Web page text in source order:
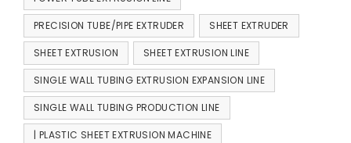
PRECISION TUBE/PIPE EXTRUDER SHEET EXTRUDER
SHEET EXTRUSION SHEET EXTRUSION LINE
SINGLE WALL TUBING EXTRUSION EXPANSION LINE
SINGLE WALL TUBING PRODUCTION LINE
| PLASTIC SHEET EXTRUSION MACHINE